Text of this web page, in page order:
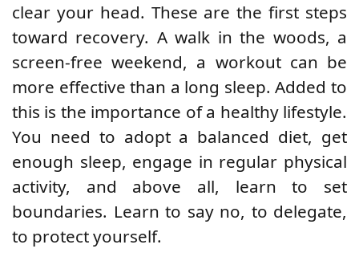
clear your head. These are the first steps
toward recovery. A walk in the woods, a
screen-free weekend, a workout can be
more effective than a long sleep. Added to
this is the importance of a healthy lifestyle.
You need to adopt a balanced diet, get
enough sleep, engage in regular physical
activity, and above all, learn to set
boundaries. Learn to say no, to delegate,
to protect yourself.